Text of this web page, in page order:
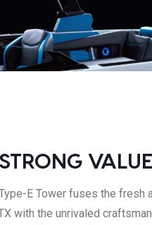
VALUE
E Tower fuses the fresh
with the unrivaled